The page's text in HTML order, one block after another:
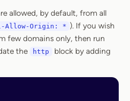
allowed, by default, from all
Allow-Origin: * ). If you wish
few domains only, then run
the http
block by adding